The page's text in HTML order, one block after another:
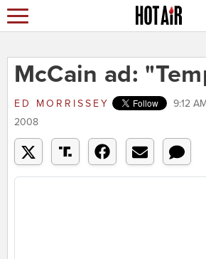
McCain ad:
ED MORRISSEY
9:12
2008